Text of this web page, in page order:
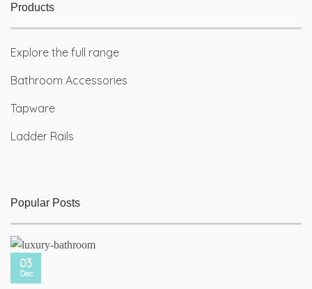
Products
Explore the full range
Bathroom Accessories
Tapware
Ladder Rails
Popular Posts
03
Dec